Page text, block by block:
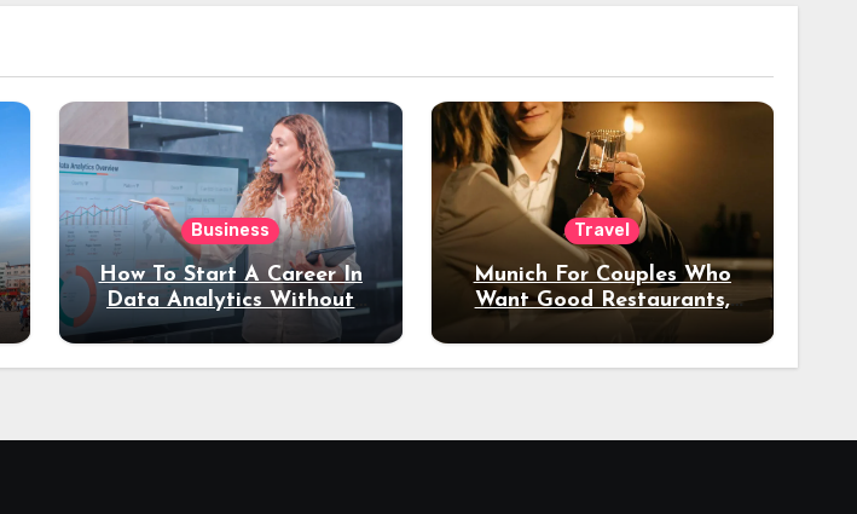
Business
How To Start A Career In
Data Analytics Without
Coding Experience?
Travel
Munich For Couples Who
Want Good Restaurants,
Night Out